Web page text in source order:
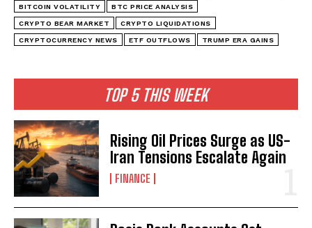
TOP 5 THIS WEEK
Rising Oil Prices Surge as US-
Iran Tensions Escalate Again
FINANCE
BITCOIN VOLATILITY BTC PRICE ANALYSIS
CRYPTO BEAR MARKET CRYPTO LIQUIDATIONS
CRYPTOCURRENCY NEWS ETF OUTFLOWS TRUMP ERA GAINS